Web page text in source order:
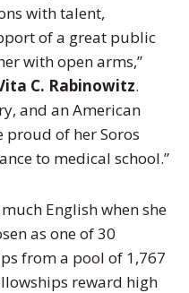
with talent,
of a great public
with open arms,”
C. Rabinowitz.
and an American
proud of her Soros
to medical school.”
English when she
as one of 30
from a pool of 1,767
reward high